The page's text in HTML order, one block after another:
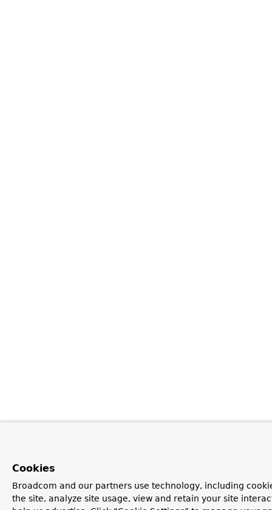
Cookies
Broadcom and our partners use technology, including
the site, analyze site usage, view and retain your site